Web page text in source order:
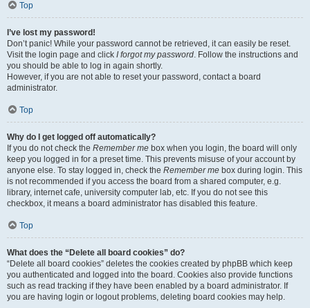
Top
I’ve lost my password!
Don’t panic! While your password cannot be retrieved, it can easily be reset.
Visit the login page and click I forgot my password. Follow the instructions and
you should be able to log in again shortly.
However, if you are not able to reset your password, contact a board
administrator.
Top
Why do I get logged off automatically?
If you do not check the Remember me box when you login, the board will only
keep you logged in for a preset time. This prevents misuse of your account by
anyone else. To stay logged in, check the Remember me box during login. This
is not recommended if you access the board from a shared computer, e.g.
library, internet cafe, university computer lab, etc. If you do not see this
checkbox, it means a board administrator has disabled this feature.
Top
What does the “Delete all board cookies” do?
“Delete all board cookies” deletes the cookies created by phpBB which keep
you authenticated and logged into the board. Cookies also provide functions
such as read tracking if they have been enabled by a board administrator. If
you are having login or logout problems, deleting board cookies may help.